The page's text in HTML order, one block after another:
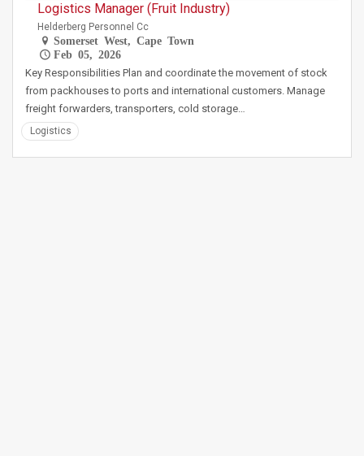
Logistics Manager (Fruit Industry)
Helderberg Personnel Cc
Somerset West, Cape Town
Feb 05, 2026
Key Responsibilities Plan and coordinate the movement of stock
from packhouses to ports and international customers. Manage
freight forwarders, transporters, cold storage…
Logistics